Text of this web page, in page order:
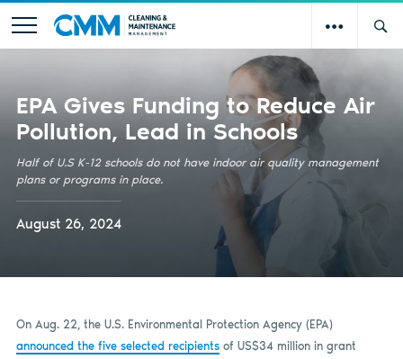
EPA Gives Funding to Reduce Air
Pollution, Lead in Schools
Half of U.S K-12 schools do not have indoor air quality management
plans or programs in place.
August 26, 2024
On Aug. 22, the U.S. Environmental Protection Agency (EPA)
announced the five selected recipientsof US$34 million in grant